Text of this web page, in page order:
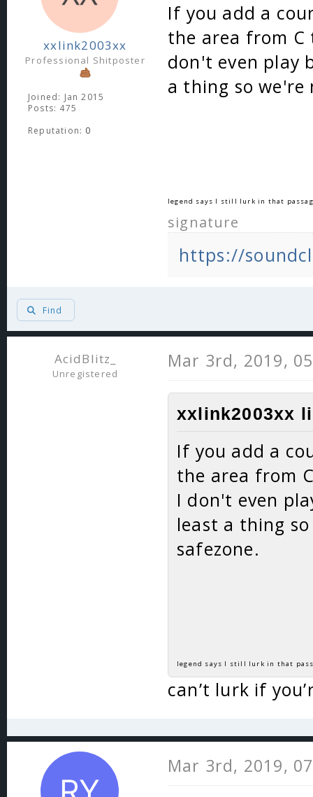
xxlink2003xx
Professional Shitposter
Joined: Jan 2015
Posts: 475
Reputation: 0
If you add a
the area from
don't even play
a thing so
legend says I still lurk in that
signature
https://
Find
AcidBlitz_
Unregistered
Mar 3rd, 2019,
xxlink2003xx
If you add a
the area from
I don't even
least a thing
safezone.
legend says I still lurk in that
can’t lurk if
Mar 3rd, 2019,